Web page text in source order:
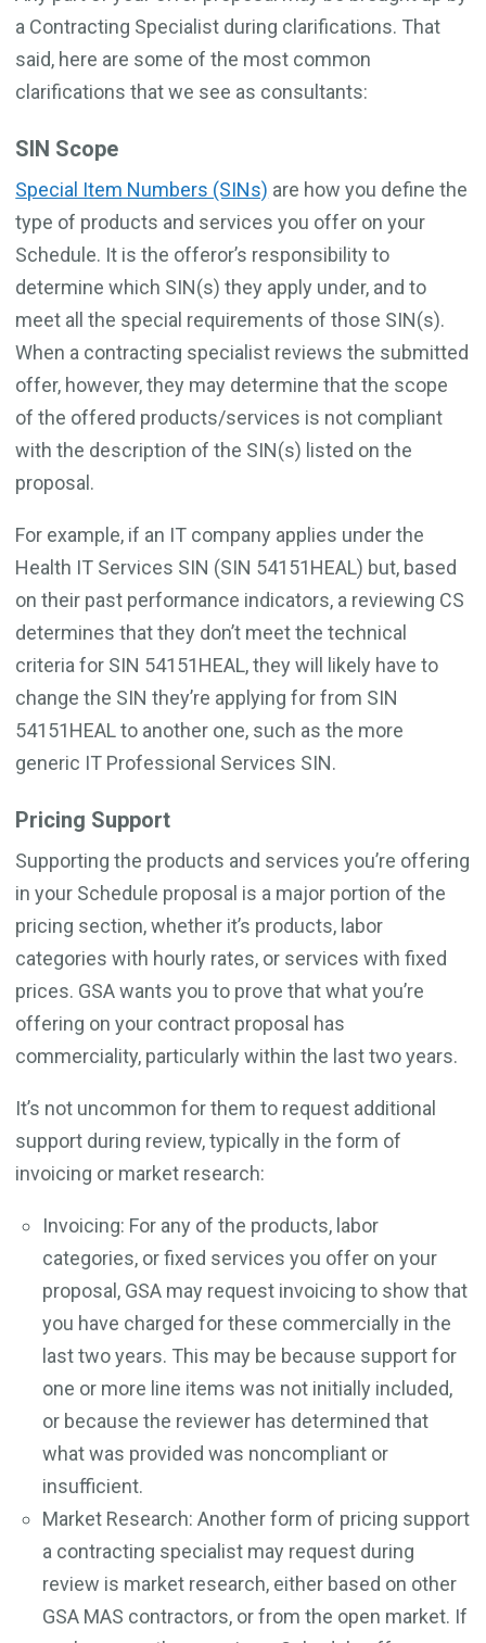
a Contracting Specialist during clarifications. That
said, here are some of the most common
clarifications that we see as consultants:
SIN Scope
Special Item Numbers (SINs) are how you define the
type of products and services you offer on your
Schedule. It is the offeror’s responsibility to
determine which SIN(s) they apply under, and to
meet all the special requirements of those SIN(s).
When a contracting specialist reviews the submitted
offer, however, they may determine that the scope
of the offered products/services is not compliant
with the description of the SIN(s) listed on the
proposal.
For example, if an IT company applies under the
Health IT Services SIN (SIN 54151HEAL) but, based
on their past performance indicators, a reviewing CS
determines that they don’t meet the technical
criteria for SIN 54151HEAL, they will likely have to
change the SIN they’re applying for from SIN
54151HEAL to another one, such as the more
generic IT Professional Services SIN.
Pricing Support
Supporting the products and services you’re offering
in your Schedule proposal is a major portion of the
pricing section, whether it’s products, labor
categories with hourly rates, or services with fixed
prices. GSA wants you to prove that what you’re
offering on your contract proposal has
commerciality, particularly within the last two years.
It’s not uncommon for them to request additional
support during review, typically in the form of
invoicing or market research:
Invoicing: For any of the products, labor
categories, or fixed services you offer on your
proposal, GSA may request invoicing to show that
you have charged for these commercially in the
last two years. This may be because support for
one or more line items was not initially included,
or because the reviewer has determined that
what was provided was noncompliant or
insufficient.
Market Research: Another form of pricing support
a contracting specialist may request during
review is market research, either based on other
GSA MAS contractors, or from the open market. If